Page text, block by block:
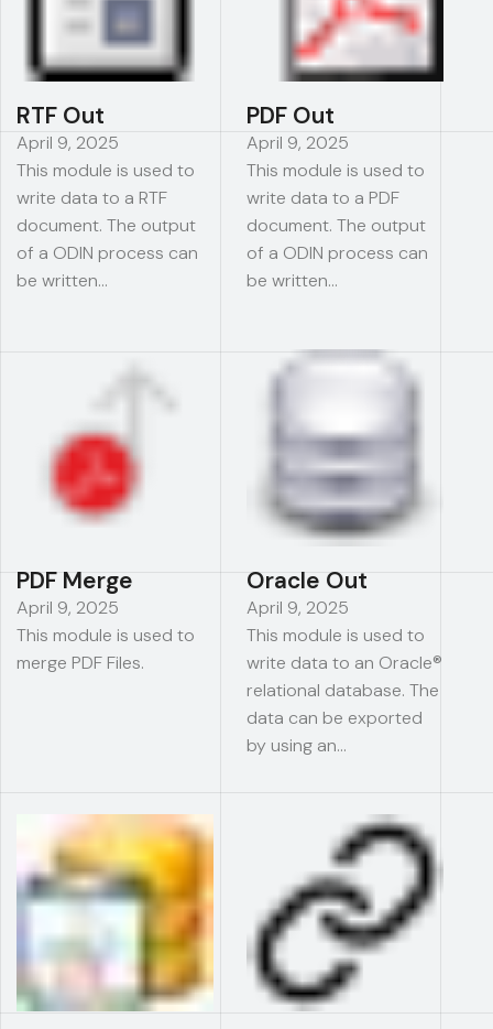
RTF Out
April 9, 2025
This module is used to
write data to a RTF
document. The output
of a ODIN process can
be written…
PDF Out
April 9, 2025
This module is used to
write data to a PDF
document. The output
of a ODIN process can
be written…
PDF Merge
April 9, 2025
This module is used to
merge PDF Files.
Oracle Out
April 9, 2025
This module is used to
write data to an Oracle®
relational database. The
data can be exported
by using an…